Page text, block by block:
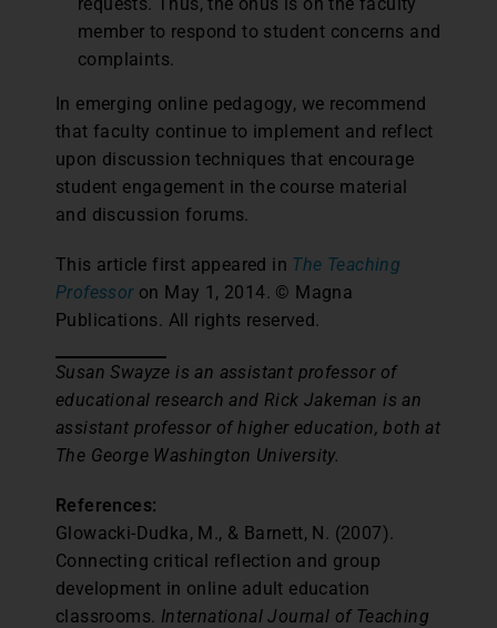
member to respond to student concerns and
complaints.
In emerging online pedagogy, we recommend
that faculty continue to implement and reflect
upon discussion techniques that encourage
student engagement in the course material
and discussion forums.
This article first appeared in The Teaching
Professoron May 1, 2014. © Magna
Publications. All rights reserved.
Susan Swayze is an assistant professor of
educational research and Rick Jakeman is an
assistant professor of higher education, both at
The George Washington University.
References:
Glowacki-Dudka, M., & Barnett, N. (2007).
Connecting critical reflection and group
development in online adult education
classrooms. International Journal of Teaching